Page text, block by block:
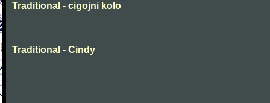
Traditional - cigojni kolo
Traditional - Cindy